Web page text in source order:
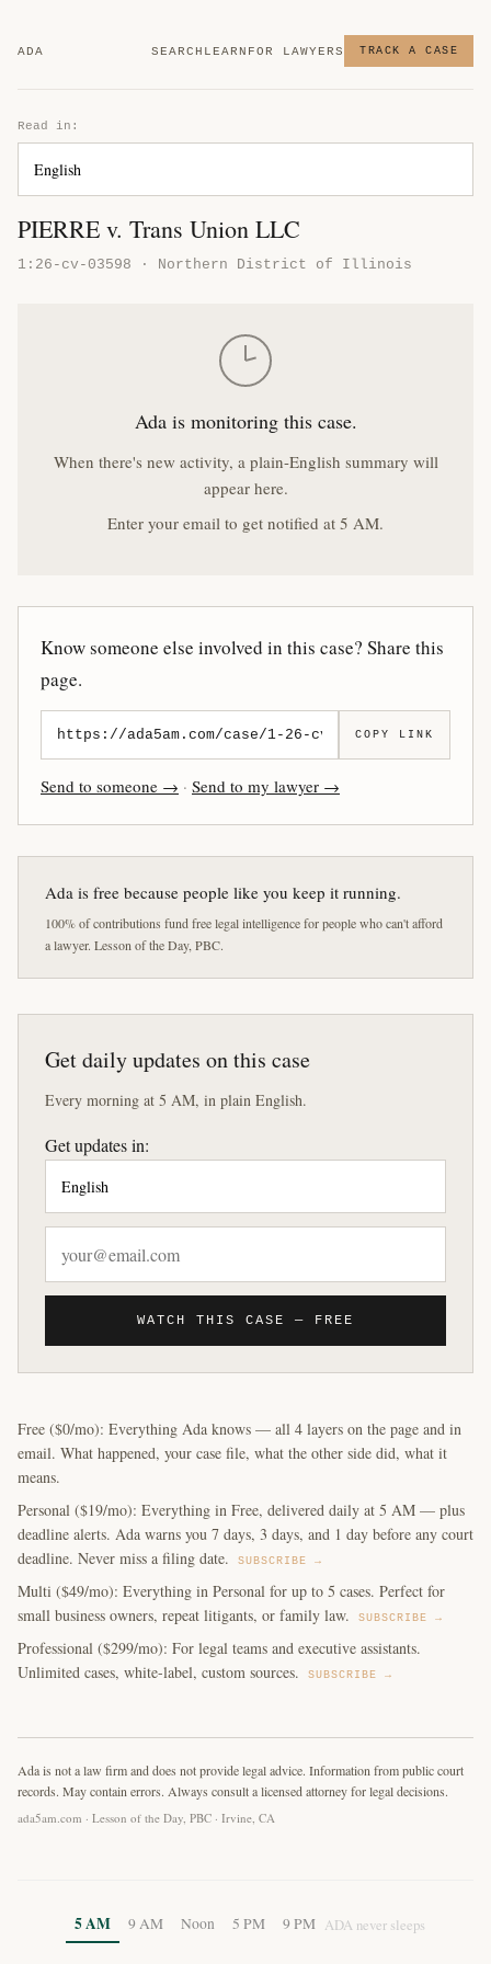
ADA SEARCH LEARN FOR LAWYERS TRACK A CASE
Read in:
PIERRE v. Trans Union LLC
1:26-cv-03598 · Northern District of Illinois
Ada is monitoring this case.
When there's new activity, a plain-English summary will
appear here.
Enter your email to get notified at 5 AM.
Know someone else involved in this case? Share this
page.
COPY LINK
Send to someone → · Send to my lawyer →
Ada is free because people like you keep it running.
100% of contributions fund free legal intelligence for people who can't afford
a lawyer. Lesson of the Day, PBC.
Get daily updates on this case
Every morning at 5 AM, in plain English.
Get updates in:
WATCH THIS CASE — FREE
Free ($0/mo): Everything Ada knows — all 4 layers on the page and in
email. What happened, your case file, what the other side did, what it
means.
Personal ($19/mo): Everything in Free, delivered daily at 5 AM — plus
deadline alerts. Ada warns you 7 days, 3 days, and 1 day before any court
deadline. Never miss a filing date.
SUBSCRIBE →
Multi ($49/mo): Everything in Personal for up to 5 cases. Perfect for
small business owners, repeat litigants, or family law.
SUBSCRIBE →
Professional ($299/mo): For legal teams and executive assistants.
Unlimited cases, white-label, custom sources.
SUBSCRIBE →
Ada is not a law firm and does not provide legal advice. Information from public court
records. May contain errors. Always consult a licensed attorney for legal decisions.
ada5am.com · Lesson of the Day, PBC · Irvine, CA
5 AM 9 AM Noon 5 PM 9 PM ADA never sleeps